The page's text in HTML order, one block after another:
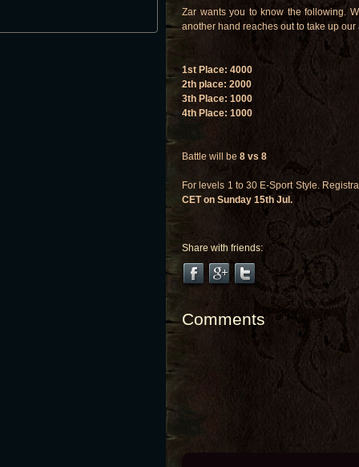
Zar wants you to know the following.
another hand reaches out to take up our
1st Place: 4000
2th place: 2000
3th Place: 1000
4th Place: 1000
Battle will be 8 vs 8
For levels 1 to 30 E-Sport Style.
CET on Sunday 15th Jul.
Share with friends:
Comments